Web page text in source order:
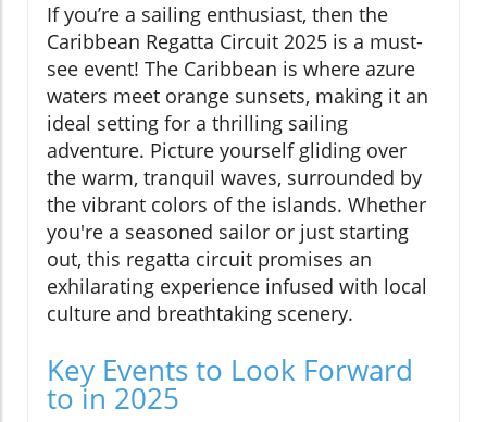
If you’re a sailing enthusiast, then the
Caribbean Regatta Circuit 2025 is a must-
see event! The Caribbean is where azure
waters meet orange sunsets, making it an
ideal setting for a thrilling sailing
adventure. Picture yourself gliding over
the warm, tranquil waves, surrounded by
the vibrant colors of the islands. Whether
you're a seasoned sailor or just starting
out, this regatta circuit promises an
exhilarating experience infused with local
culture and breathtaking scenery.
Key Events to Look Forward
to in 2025